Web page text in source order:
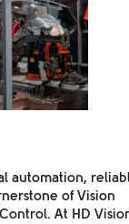
automation,
of Vision
At HD